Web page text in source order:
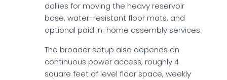
dollies for moving the heavy reservoir
base, water-resistant floor mats, and
optional paid in-home assembly services.
The broader setup also depends on
continuous power access, roughly 4
square feet of level floor space, weekly